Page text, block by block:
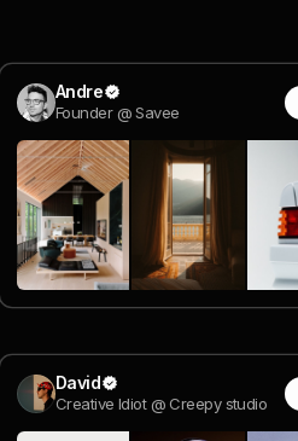
Andre
Founder @ Savee
David
Creative Idiot @ Creepy studio